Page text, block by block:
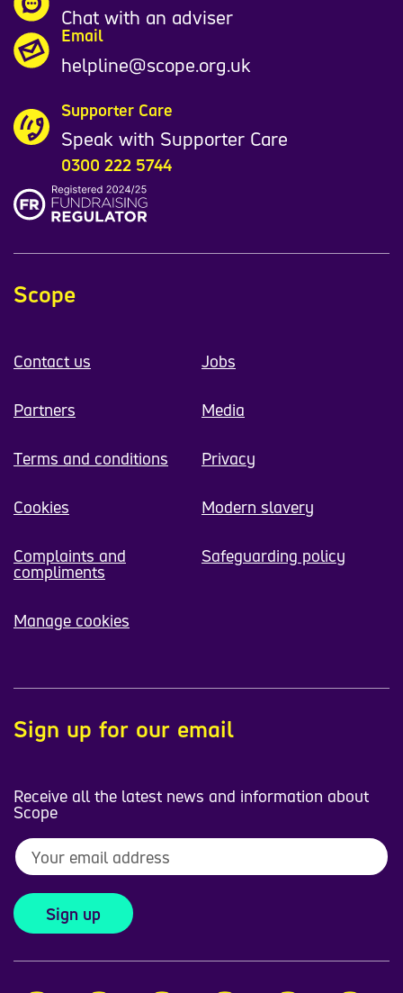
Chat with an adviser
Email
helpline@scope.org.uk
Supporter Care
Speak with Supporter Care
0300 222 5744
Scope
Contact us Jobs
Partners Media
Terms and conditions Privacy
Cookies Modern slavery
Complaints and
compliments
Safeguarding policy
Manage cookies
Sign up for our email
Receive all the latest news and information about
Scope
Sign up